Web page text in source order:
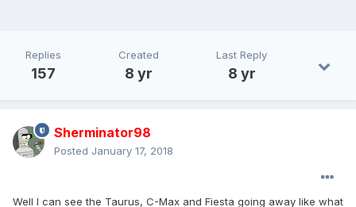
Replies
157
Created
8 yr
Last Reply
8 yr
Sherminator98
Posted January 17, 2018
Well I can see the Taurus, C-Max and Fiesta going away like what